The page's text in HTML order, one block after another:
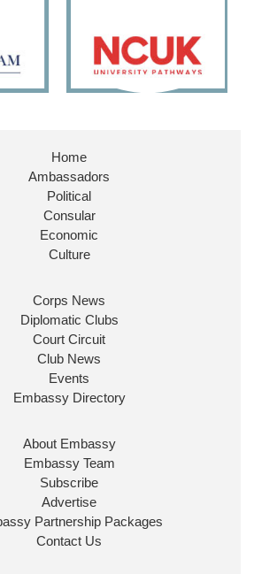
Home
Ambassadors
Political
Consular
Economic
Culture
Corps News
Diplomatic Clubs
Court Circuit
Club News
Events
Embassy Directory
About Embassy
Embassy Team
Subscribe
Advertise
Partnership Packages
Contact Us